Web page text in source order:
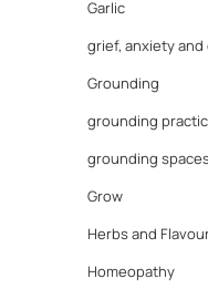
Garlic
grief, anxiety
Grounding
grounding
grounding
Grow
Herbs and
Homeopathy